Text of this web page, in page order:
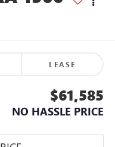
LEASE
$61,585
NO HASSLE PRICE